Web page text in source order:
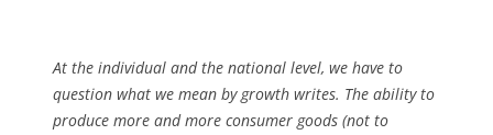
At the individual and the national level, we have to
question what we mean by growth writes. The ability to
produce more and more consumer goods (not to